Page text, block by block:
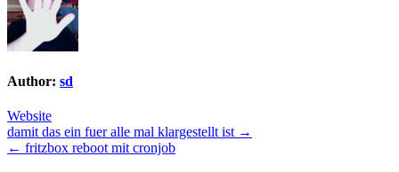
Author: sd
Website
Post
navigation
damit das ein fuer alle mal klargestellt ist →
← fritzbox reboot mit cronjob